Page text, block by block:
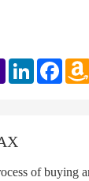
Yahoo
Mail
LinkedIn
of buying